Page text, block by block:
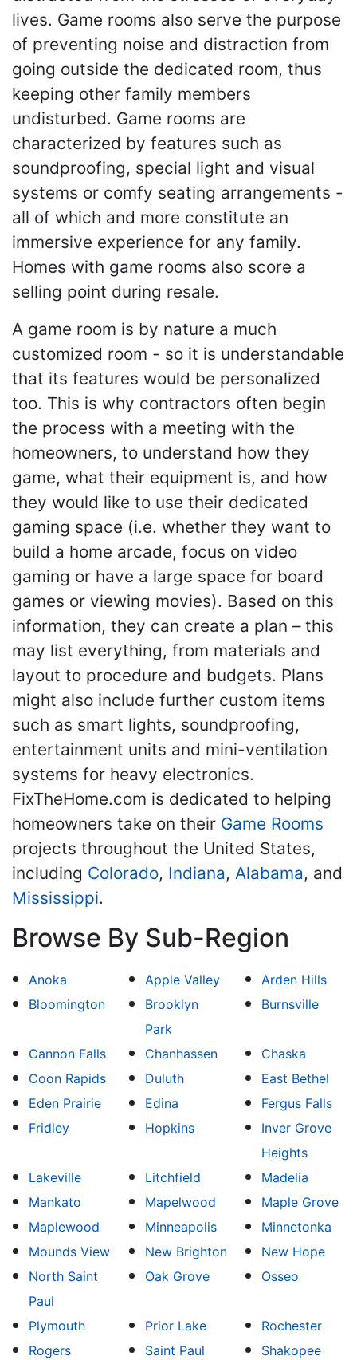
lives. Game rooms also serve the purpose
of preventing noise and distraction from
going outside the dedicated room, thus
keeping other family members
undisturbed. Game rooms are
characterized by features such as
soundproofing, special light and visual
systems or comfy seating arrangements -
all of which and more constitute an
immersive experience for any family.
Homes with game rooms also score a
selling point during resale.
A game room is by nature a much
customized room - so it is understandable
that its features would be personalized
too. This is why contractors often begin
the process with a meeting with the
homeowners, to understand how they
game, what their equipment is, and how
they would like to use their dedicated
gaming space (i.e. whether they want to
build a home arcade, focus on video
gaming or have a large space for board
games or viewing movies). Based on this
information, they can create a plan – this
may list everything, from materials and
layout to procedure and budgets. Plans
might also include further custom items
such as smart lights, soundproofing,
entertainment units and mini-ventilation
systems for heavy electronics.
FixTheHome.com is dedicated to helping
homeowners take on their Game Rooms
projects throughout the United States,
including Colorado, Indiana, Alabama, and
Mississippi.
Browse By Sub-Region
Anoka Apple Valley
Arden Hills
Bloomington
Brooklyn
Park
Burnsville
Cannon Falls Chanhassen
Chaska
Coon Rapids
Duluth
East Bethel
Eden Prairie
Edina
Fergus Falls
Fridley
Hopkins
Inver Grove
Heights
Lakeville
Litchfield
Madelia
Mankato
Mapelwood
Maple Grove
Maplewood
Minneapolis
Minnetonka
Mounds View
New Brighton
New Hope
North Saint
Paul
Oak Grove Osseo
Plymouth Prior Lake
Rochester
Rogers
Saint Paul Shakopee